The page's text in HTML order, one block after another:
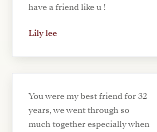
have a friend like u !
Lily lee
You were my best friend for 32
years, we went through so
much together especially when